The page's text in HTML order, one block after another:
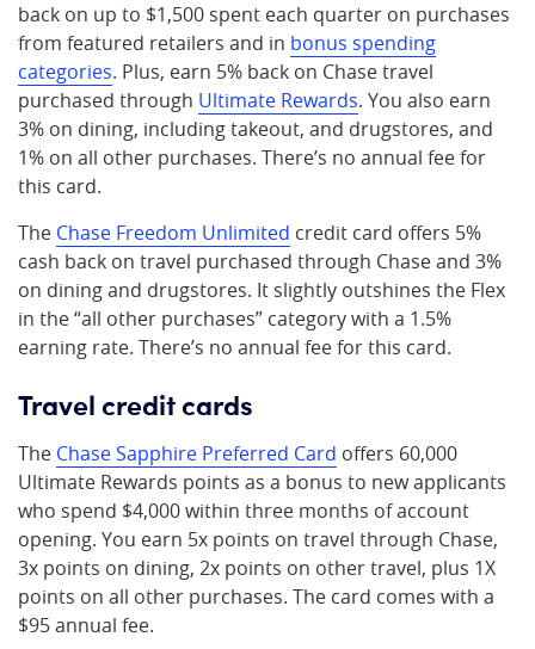
back on up to $1,500 spent each quarter on purchases
from featured retailers and in bonus spending
categories. Plus, earn 5% back on Chase travel
purchased through Ultimate Rewards. You also earn
3% on dining, including takeout, and drugstores, and
1% on all other purchases. There’s no annual fee for
this card.
The Chase Freedom Unlimited credit card offers 5%
cash back on travel purchased through Chase and 3%
on dining and drugstores. It slightly outshines the Flex
in the “all other purchases” category with a 1.5%
earning rate. There’s no annual fee for this card.
Travel credit cards
The Chase Sapphire Preferred Card offers 60,000
Ultimate Rewards points as a bonus to new applicants
who spend $4,000 within three months of account
opening. You earn 5x points on travel through Chase,
3x points on dining, 2x points on other travel, plus 1X
points on all other purchases. The card comes with a
$95 annual fee.